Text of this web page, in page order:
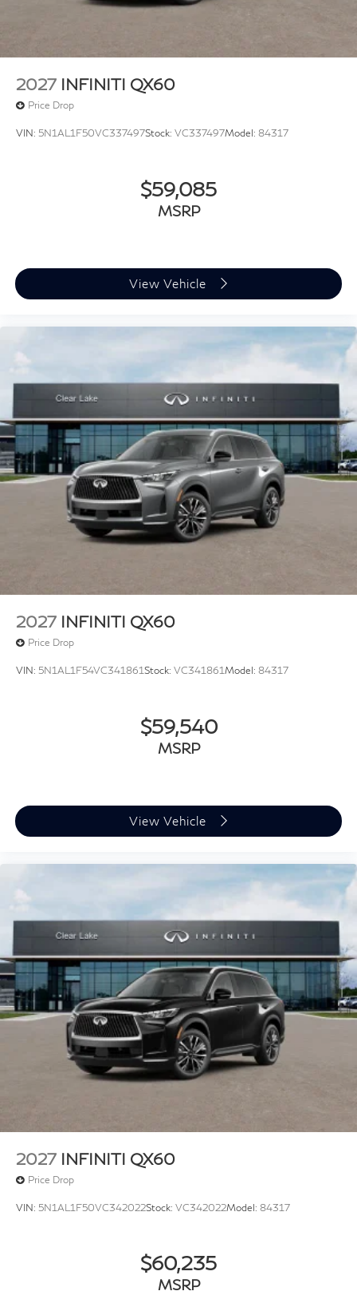
2027 INFINITI QX60
Price Drop
VIN: 5N1AL1F50VC337497Stock: VC337497Model: 84317
$59,085
MSRP
View Vehicle
2027 INFINITI QX60
Price Drop
VIN: 5N1AL1F54VC341861Stock: VC341861Model: 84317
$59,540
MSRP
View Vehicle
2027 INFINITI QX60
Price Drop
VIN: 5N1AL1F50VC342022Stock: VC342022Model: 84317
$60,235
MSRP